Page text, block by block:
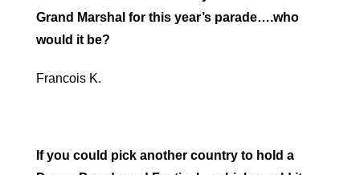
Grand Marshal for this year’s parade….who
would it be?
Francois K.
If you could pick another country to hold a